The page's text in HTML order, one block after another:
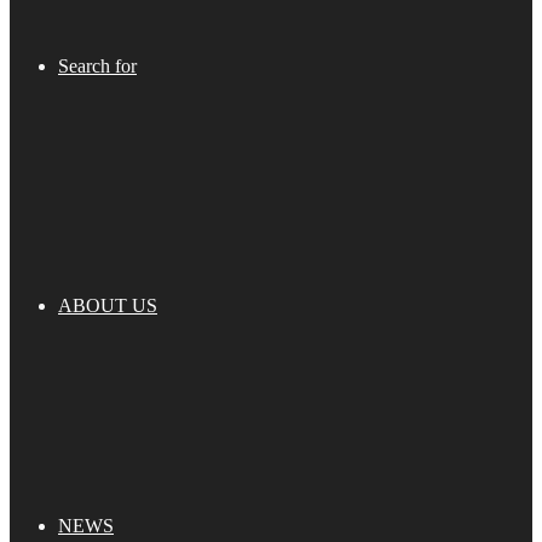
Search for
ABOUT US
NEWS